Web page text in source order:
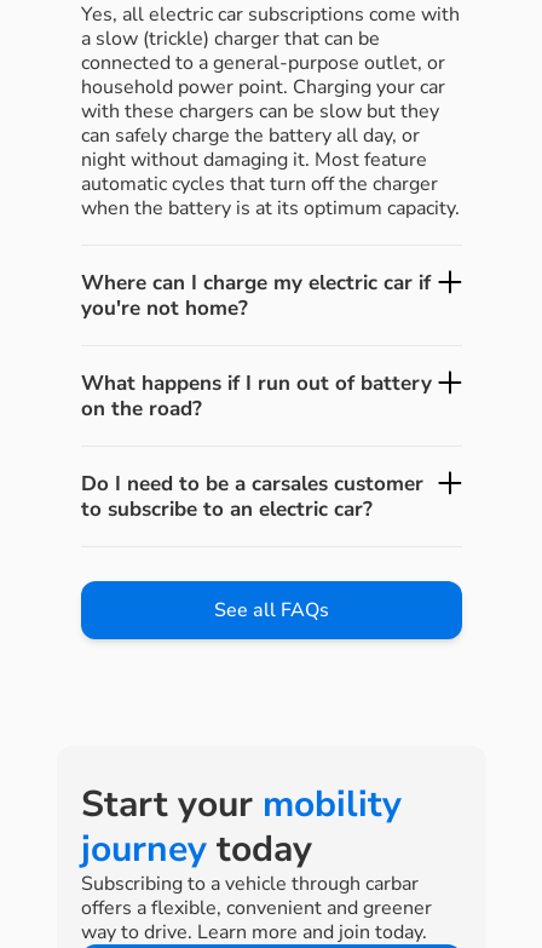
Yes, all electric car subscriptions come with
a slow (trickle) charger that can be
connected to a general-purpose outlet, or
household power point. Charging your car
with these chargers can be slow but they
can safely charge the battery all day, or
night without damaging it. Most feature
automatic cycles that turn off the charger
when the battery is at its optimum capacity.
Where can I charge my electric car if
you're not home?
What happens if I run out of battery
on the road?
Do I need to be a carsales customer
to subscribe to an electric car?
See all FAQs
Start your mobility
journeytoday
Subscribing to a vehicle through carbar
offers a flexible, convenient and greener
way to drive. Learn more and join today.